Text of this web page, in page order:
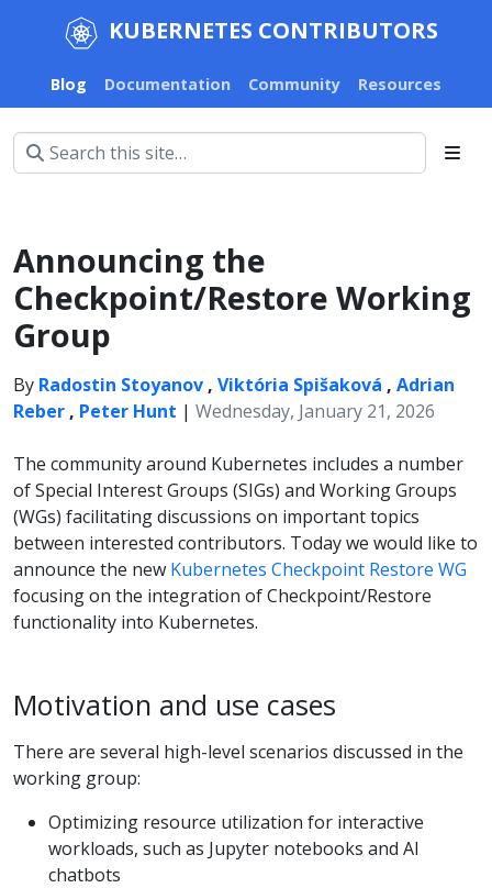
KUBERNETES CONTRIBUTORS
Blog Documentation Community Resources
Announcing the
Checkpoint/Restore Working
Group
By Radostin Stoyanov , Viktória Spišaková , Adrian
Reber , Peter Hunt | Wednesday, January 21, 2026
The community around Kubernetes includes a number
of Special Interest Groups (SIGs) and Working Groups
(WGs) facilitating discussions on important topics
between interested contributors. Today we would like to
announce the new Kubernetes Checkpoint Restore WG
focusing on the integration of Checkpoint/Restore
functionality into Kubernetes.
Motivation and use cases
There are several high-level scenarios discussed in the
working group:
Optimizing resource utilization for interactive
workloads, such as Jupyter notebooks and AI
chatbots